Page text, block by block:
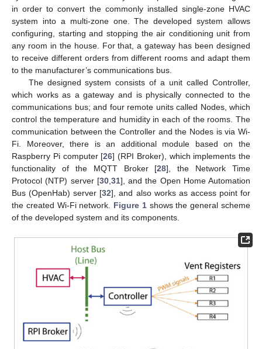
in order to convert the commonly installed single-zone HVAC
system into a multi-zone one. The developed system allows
configuring, starting and stopping the air conditioning unit from
any room in the house. For that, a gateway has been designed
to receive different orders from different rooms and adapt them
to the manufacturer’s communications bus.
The designed system consists of a unit called Controller,
which works as a gateway and is physically connected to the
communications bus; and four remote units called Nodes, which
control the temperature and humidity in each of the rooms. The
communication between the Controller and the Nodes is via Wi-
Fi. Moreover, there is an additional module based on the
Raspberry Pi computer [26] (RPI Broker), which implements the
functionality of the MQTT Broker [28], the Network Time
Protocol (NTP) server [30,31], and the Open Home Automation
Bus (OpenHab) server [32], and also works as access point for
the created Wi-Fi network. Figure 1shows the general scheme
of the developed system and its components.